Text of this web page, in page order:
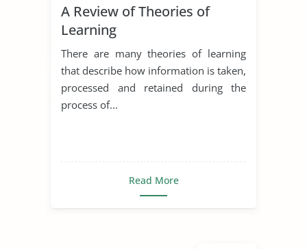
A Review of Theories of
Learning
There are many theories of learning
that describe how information is taken,
processed and retained during the
process of...
Read More